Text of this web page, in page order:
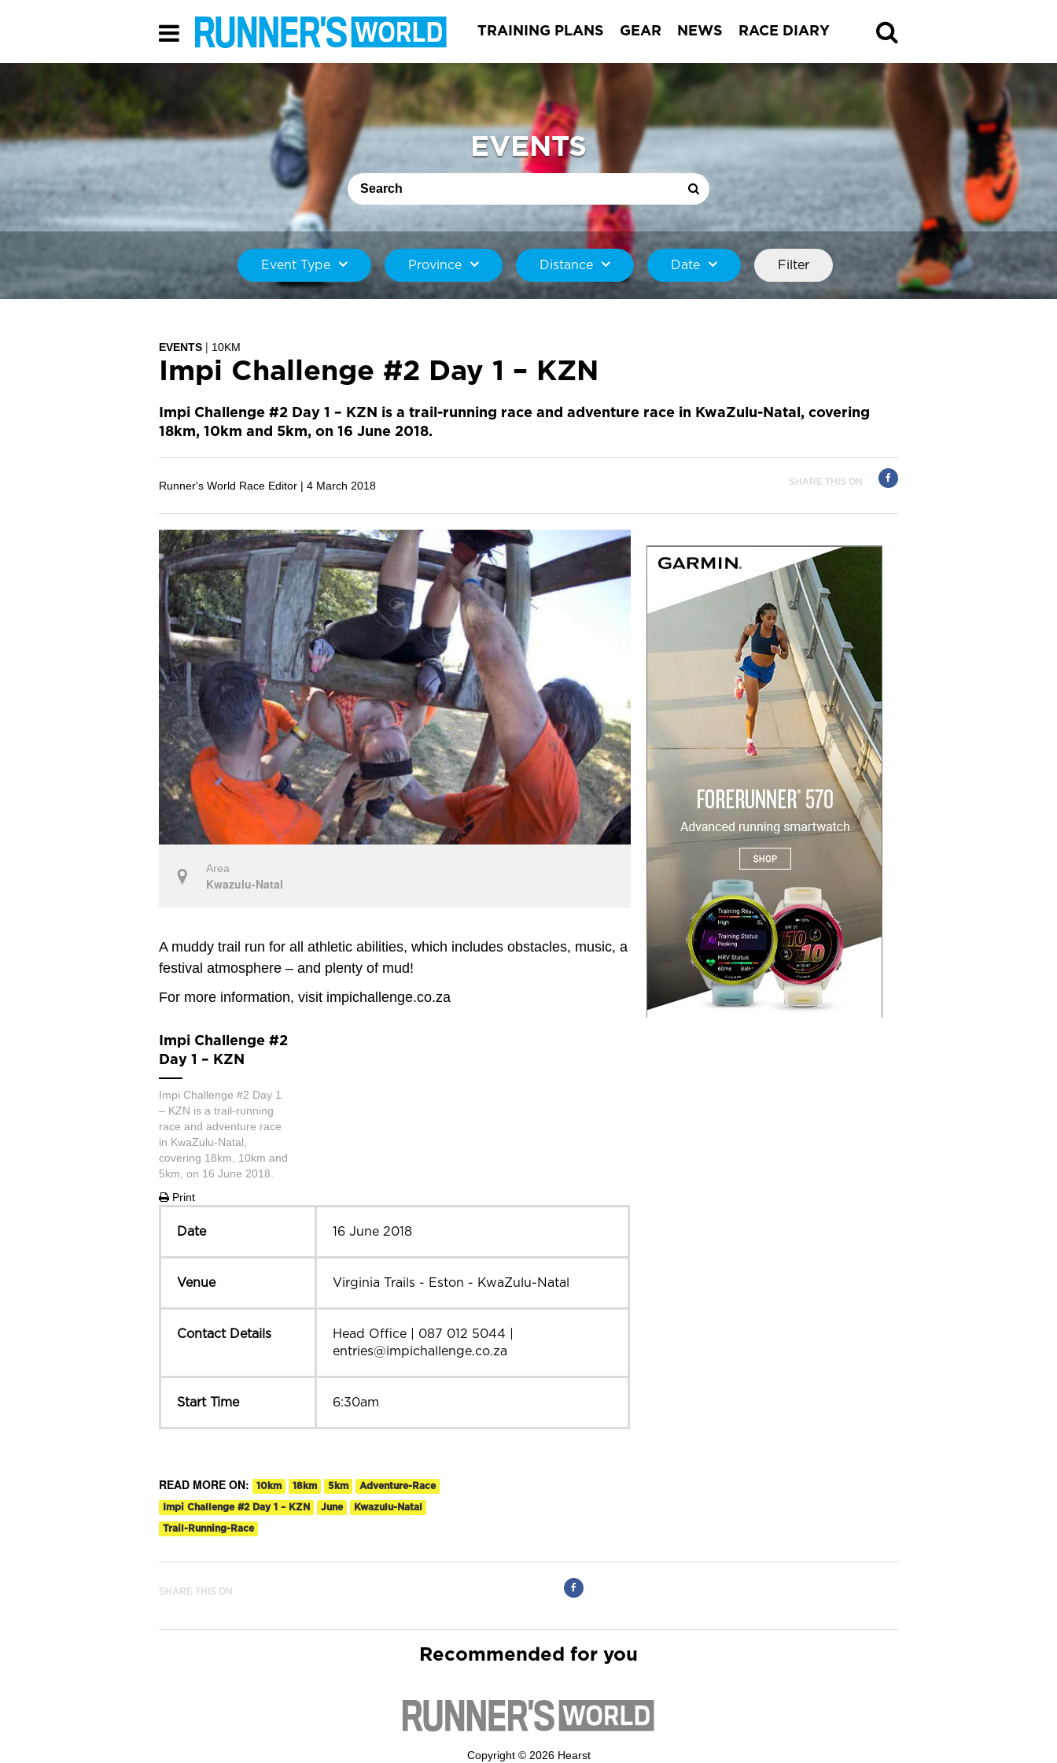
TRAINING PLANS GEAR NEWS RACE DIARY
EVENTS
Event Type Province Distance Date Filter
EVENTS 10KM
Impi Challenge #2 Day 1 – KZN
Impi Challenge #2 Day 1 – KZN is a trail-running race and adventure race in KwaZulu-Natal, covering
18km, 10km and 5km, on 16 June 2018.
Runner's World Race Editor | 4 March 2018 SHARE THIS ON
Area
Kwazulu-Natal
A muddy trail run for all athletic abilities, which includes obstacles, music, a
festival atmosphere – and plenty of mud!
For more information, visit impichallenge.co.za
Impi Challenge #2
Day 1 – KZN
Impi Challenge #2 Day 1
– KZN is a trail-running
race and adventure race
in KwaZulu-Natal,
covering 18km, 10km and
5km, on 16 June 2018.
Print
Date 16 June 2018
Venue Virginia Trails - Eston - KwaZulu-Natal
Contact Details
Head Office | 087 012 5044 |
entries@impichallenge.co.za
Start Time 6:30am
READ MORE ON: 10km 18km 5km Adventure-Race
Impi Challenge #2 Day 1 – KZN June Kwazulu-Natal
Trail-Running-Race
SHARE THIS ON
Recommended for you
Copyright © 2026 Hearst